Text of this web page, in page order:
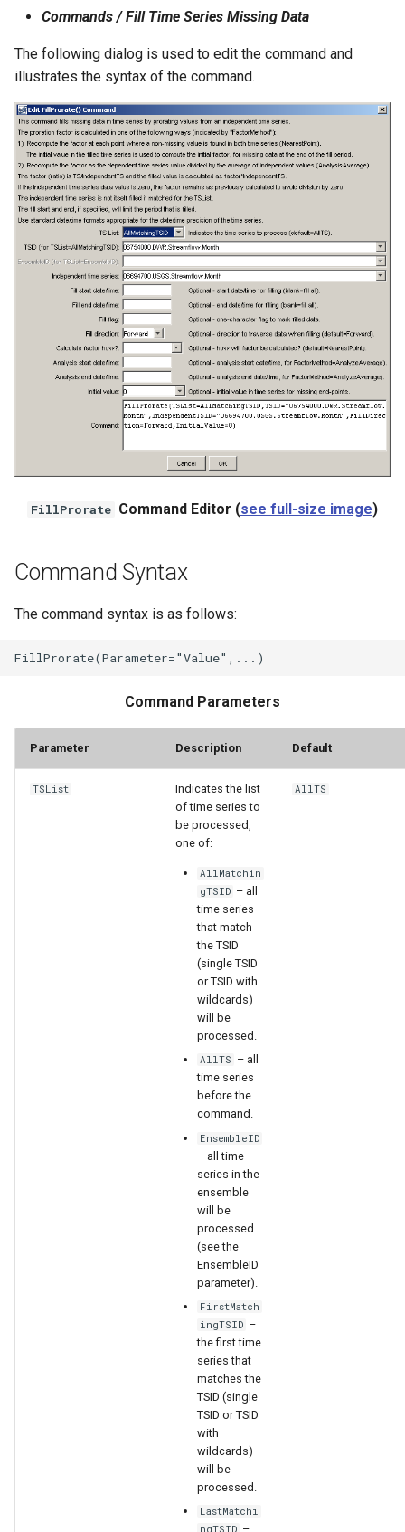
StateMod Model Binary
Output
USGS NWIS Daily
USGS NWIS Groundwater
USGS NWIS Instananeous
USGS NWIS RDB
WaterML2
Commands / Fill Time Series Missing Data
The following dialog is used to edit the command and
illustrates the syntax of the command.
FillProrate Command Editor (see full-size image)
Command Syntax
The command syntax is as follows:
Command Parameters
Parameter Description Default
TSList
Indicates the list
of time series to
be processed,
one of:
AllMatchin
gTSID – all
time series
that match
the TSID
(single TSID
or TSID with
wildcards)
will be
processed.
AllTS – all
time series
before the
command.
EnsembleID
– all time
series in the
ensemble
will be
processed
(see the
EnsembleID
parameter).
FirstMatch
ingTSID –
the first time
series that
matches the
TSID (single
TSID or TSID
with
wildcards)
will be
processed.
LastMatchi
–
AllTS